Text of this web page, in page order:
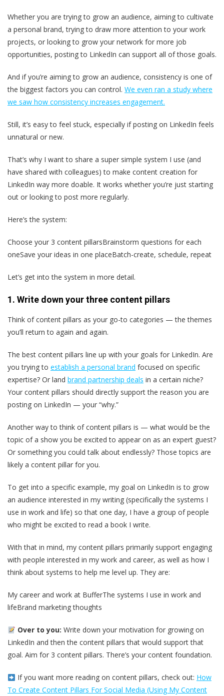
Whether you are trying to grow an audience, aiming to cultivate
a personal brand, trying to draw more attention to your work
projects, or looking to grow your network for more job
opportunities, posting to LinkedIn can support all of those goals.
And if you’re aiming to grow an audience, consistency is one of
the biggest factors you can control. We even ran a study where
we saw how consistency increases engagement.
Still, it’s easy to feel stuck, especially if posting on LinkedIn feels
unnatural or new.
That’s why I want to share a super simple system I use (and
have shared with colleagues) to make content creation for
LinkedIn way more doable. It works whether you’re just starting
out or looking to post more regularly.
Here’s the system:
Choose your 3 content pillarsBrainstorm questions for each
oneSave your ideas in one placeBatch-create, schedule, repeat
Let’s get into the system in more detail.
1. Write down your three content pillars
Think of content pillars as your go-to categories — the themes
you’ll return to again and again.
The best content pillars line up with your goals for LinkedIn. Are
you trying to establish a personal brand focused on specific
expertise? Or land brand partnership deals in a certain niche?
Your content pillars should directly support the reason you are
posting on LinkedIn — your “why.”
Another way to think of content pillars is — what would be the
topic of a show you be excited to appear on as an expert guest?
Or something you could talk about endlessly? Those topics are
likely a content pillar for you.
To get into a specific example, my goal on LinkedIn is to grow
an audience interested in my writing (specifically the systems I
use in work and life) so that one day, I have a group of people
who might be excited to read a book I write.
With that in mind, my content pillars primarily support engaging
with people interested in my work and career, as well as how I
think about systems to help me level up. They are:
My career and work at BufferThe systems I use in work and
lifeBrand marketing thoughts
Over to you: Write down your motivation for growing on
LinkedIn and then the content pillars that would support that
goal. Aim for 3 content pillars. There’s your content foundation.
If you want more reading on content pillars, check out: How
To Create Content Pillars For Social Media (Using My Content